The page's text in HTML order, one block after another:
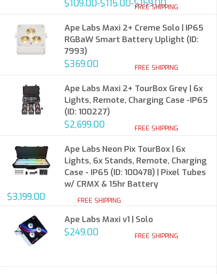
$109.00-$115.00-$159.00
FREE SHIPPING
Ape Labs Maxi 2+ Creme Solo | IP65
RGBaW Smart Battery Uplight (ID:
7993)
$369.00 FREE SHIPPING
Ape Labs Maxi 2+ TourBox Grey | 6x
Lights, Remote, Charging Case -IP65
(ID: 100227)
$2,699.00 FREE SHIPPING
Ape Labs Neon Pix TourBox | 6x
Lights, 6x Stands, Remote, Charging
Case - IP65 (ID: 100478) | Pixel Tubes
w/ CRMX & 15hr Battery
$3,199.00 FREE SHIPPING
Ape Labs Maxi v1 | Solo
$249.00 FREE SHIPPING